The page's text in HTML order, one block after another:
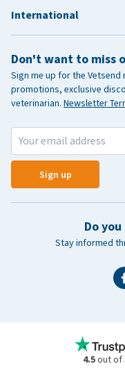
Don't want to miss
Sign me up for the
promotions, exclusive
veterinarian. Newsletter
Sign up
Do
Stay informed
International
4.5out of